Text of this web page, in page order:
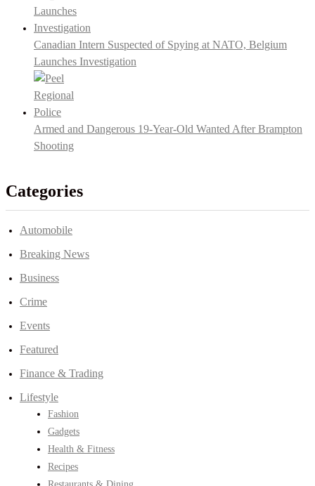
Canadian Intern Suspected of Spying at NATO, Belgium
Launches Investigation
Armed and Dangerous 19-Year-Old Wanted After Brampton
Shooting
Categories
Automobile
Breaking News
Business
Crime
Events
Featured
Finance & Trading
Lifestyle
Fashion
Gadgets
Health & Fitness
Recipes